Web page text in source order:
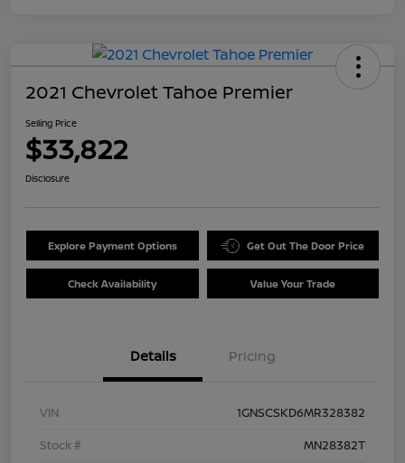
2021 Chevrolet Tahoe Premier
Selling Price
$33,822
Disclosure
Explore Payment Options Get Out The Door Price
Check Availability Value Your Trade
Details Pricing
VIN
1GNSCSKD6MR328382
Stock #
MN28382T